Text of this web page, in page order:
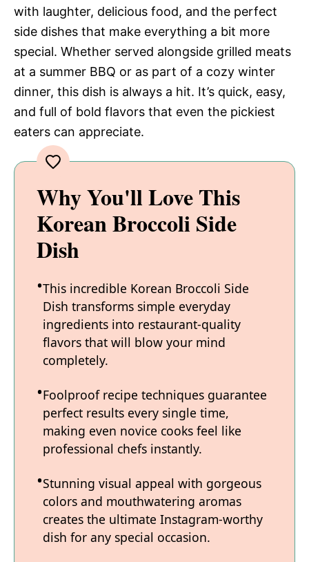
with laughter, delicious food, and the perfect
side dishes that make everything a bit more
special. Whether served alongside grilled meats
at a summer BBQ or as part of a cozy winter
dinner, this dish is always a hit. It’s quick, easy,
and full of bold flavors that even the pickiest
eaters can appreciate.
Why You'll Love This
Korean Broccoli Side
Dish
This incredible Korean Broccoli Side
Dish transforms simple everyday
ingredients into restaurant-quality
flavors that will blow your mind
completely.
Foolproof recipe techniques guarantee
perfect results every single time,
making even novice cooks feel like
professional chefs instantly.
Stunning visual appeal with gorgeous
colors and mouthwatering aromas
creates the ultimate Instagram-worthy
dish for any special occasion.